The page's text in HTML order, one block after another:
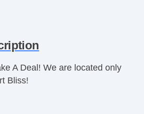
Wheel
A Deal! We are located only
Bliss!